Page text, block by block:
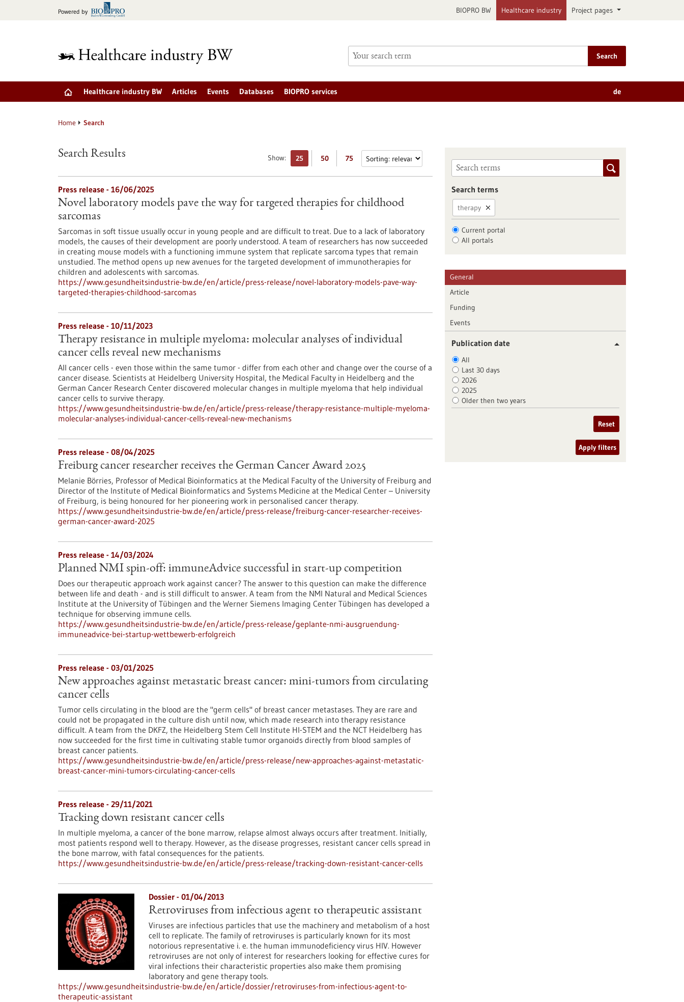
Powered by BIOPRO BW Healthcare industry Project pages
Search
Healthcare industry BW Articles Events Databases BIOPRO services de
Home Search
Show: 25 50 75
Search Results
Press release - 16/06/2025
Novel laboratory models pave the way for targeted therapies for childhood
sarcomas
Sarcomas in soft tissue usually occur in young people and are difficult to treat. Due to a lack of laboratory
models, the causes of their development are poorly understood. A team of researchers has now succeeded
in creating mouse models with a functioning immune system that replicate sarcoma types that remain
unstudied. The method opens up new avenues for the targeted development of immunotherapies for
children and adolescents with sarcomas.
https://www.gesundheitsindustrie-bw.de/en/article/press-release/novel-laboratory-models-pave-way-
targeted-therapies-childhood-sarcomas
Press release - 10/11/2023
Therapy resistance in multiple myeloma: molecular analyses of individual
cancer cells reveal new mechanisms
All cancer cells - even those within the same tumor - differ from each other and change over the course of a
cancer disease. Scientists at Heidelberg University Hospital, the Medical Faculty in Heidelberg and the
German Cancer Research Center discovered molecular changes in multiple myeloma that help individual
cancer cells to survive therapy.
https://www.gesundheitsindustrie-bw.de/en/article/press-release/therapy-resistance-multiple-myeloma-
molecular-analyses-individual-cancer-cells-reveal-new-mechanisms
Press release - 08/04/2025
Freiburg cancer researcher receives the German Cancer Award 2025
Melanie Börries, Professor of Medical Bioinformatics at the Medical Faculty of the University of Freiburg and
Director of the Institute of Medical Bioinformatics and Systems Medicine at the Medical Center – University
of Freiburg, is being honoured for her pioneering work in personalised cancer therapy.
https://www.gesundheitsindustrie-bw.de/en/article/press-release/freiburg-cancer-researcher-receives-
german-cancer-award-2025
Press release - 14/03/2024
Planned NMI spin-off: immuneAdvice successful in start-up competition
Does our therapeutic approach work against cancer? The answer to this question can make the difference
between life and death - and is still difficult to answer. A team from the NMI Natural and Medical Sciences
Institute at the University of Tübingen and the Werner Siemens Imaging Center Tübingen has developed a
technique for observing immune cells.
https://www.gesundheitsindustrie-bw.de/en/article/press-release/geplante-nmi-ausgruendung-
immuneadvice-bei-startup-wettbewerb-erfolgreich
Press release - 03/01/2025
New approaches against metastatic breast cancer: mini-tumors from circulating
cancer cells
Tumor cells circulating in the blood are the "germ cells" of breast cancer metastases. They are rare and
could not be propagated in the culture dish until now, which made research into therapy resistance
difficult. A team from the DKFZ, the Heidelberg Stem Cell Institute HI-STEM and the NCT Heidelberg has
now succeeded for the first time in cultivating stable tumor organoids directly from blood samples of
breast cancer patients.
https://www.gesundheitsindustrie-bw.de/en/article/press-release/new-approaches-against-metastatic-
breast-cancer-mini-tumors-circulating-cancer-cells
Press release - 29/11/2021
Tracking down resistant cancer cells
In multiple myeloma, a cancer of the bone marrow, relapse almost always occurs after treatment. Initially,
most patients respond well to therapy. However, as the disease progresses, resistant cancer cells spread in
the bone marrow, with fatal consequences for the patients.
https://www.gesundheitsindustrie-bw.de/en/article/press-release/tracking-down-resistant-cancer-cells
Dossier - 01/04/2013
Retroviruses from infectious agent to therapeutic assistant
Viruses are infectious particles that use the machinery and metabolism of a host
cell to replicate. The family of retroviruses is particularly known for its most
notorious representative i. e. the human immunodeficiency virus HIV. However
retroviruses are not only of interest for researchers looking for effective cures for
viral infections their characteristic properties also make them promising
laboratory and gene therapy tools.
https://www.gesundheitsindustrie-bw.de/en/article/dossier/retroviruses-from-infectious-agent-to-
therapeutic-assistant
Search terms
therapy
Current portal
All portals
General
Article
Funding
Events
Publication date
All
Last 30 days
2026
2025
Older then two years
Reset
Apply filters